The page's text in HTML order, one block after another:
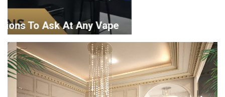
Art And Designing